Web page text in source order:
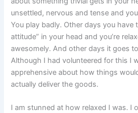
unsettled, nervous and tense and
You play badly. Other days you have
attitude” in your head and you’re
awesomely. And other days it goes
Although I had volunteered for this I
apprehensive about how things
actually deliver the goods.
I am stunned at how relaxed I was. I